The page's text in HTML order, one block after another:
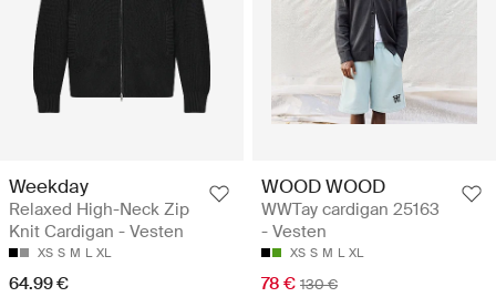
Weekday
Relaxed High-Neck Zip
Knit Cardigan - Vesten
XS S M L XL
64.99 €
WOOD WOOD
WWTay cardigan 25163
- Vesten
XS S M L XL
78 € 130 €